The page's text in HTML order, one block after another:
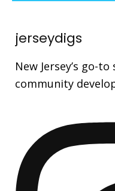
jerseydigs
New Jersey’s go-
community